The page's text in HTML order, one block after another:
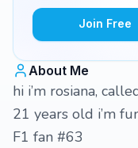
Join Free
About Me
hi i’m rosiana,
21 years old i’m
F1 fan #63